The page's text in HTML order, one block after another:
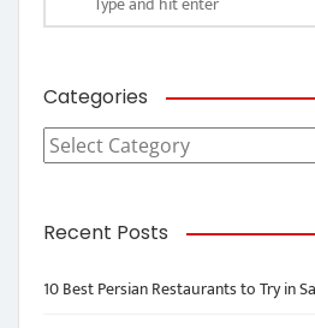
Categories
Categories
Recent Posts
10 Best Persian Restaurants to Try in